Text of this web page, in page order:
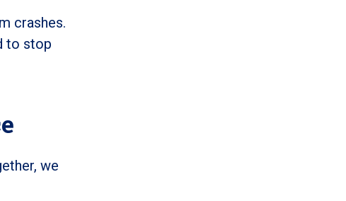
crashes.
to stop
we